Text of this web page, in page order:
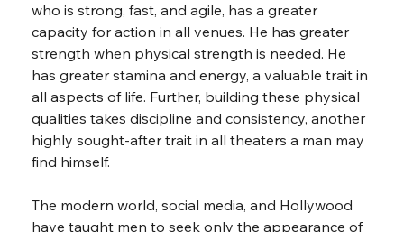
who is strong, fast, and agile, has a greater
capacity for action in all venues. He has greater
strength when physical strength is needed. He
has greater stamina and energy, a valuable trait in
all aspects of life. Further, building these physical
qualities takes discipline and consistency, another
highly sought-after trait in all theaters a man may
find himself.
The modern world, social media, and Hollywood
have taught men to seek only the appearance of